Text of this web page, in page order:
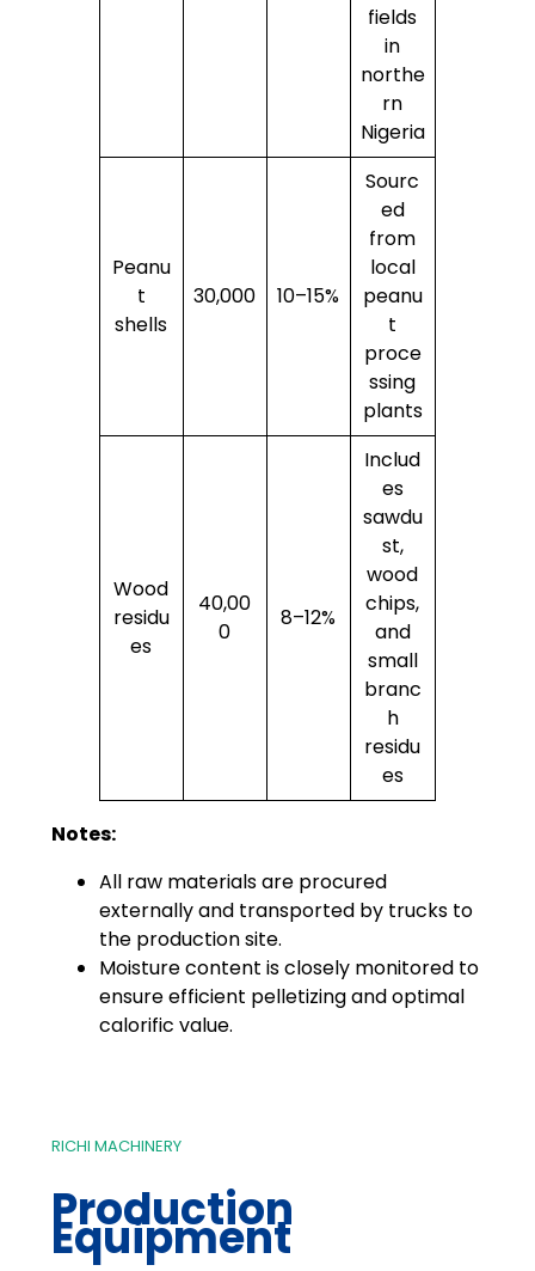
fields
in
northe
rn
Nigeria
Peanu
t
shells
30,000 10–15%
Sourc
ed
from
local
peanu
t
proce
ssing
plants
Wood
residu
es
40,00
0
8–12%
Includ
es
sawdu
st,
wood
chips,
and
small
branc
h
residu
es
Notes:
All raw materials are procured
externally and transported by trucks to
the production site.
Moisture content is closely monitored to
ensure efficient pelletizing and optimal
calorific value.
RICHI MACHINERY
Production
Equipment